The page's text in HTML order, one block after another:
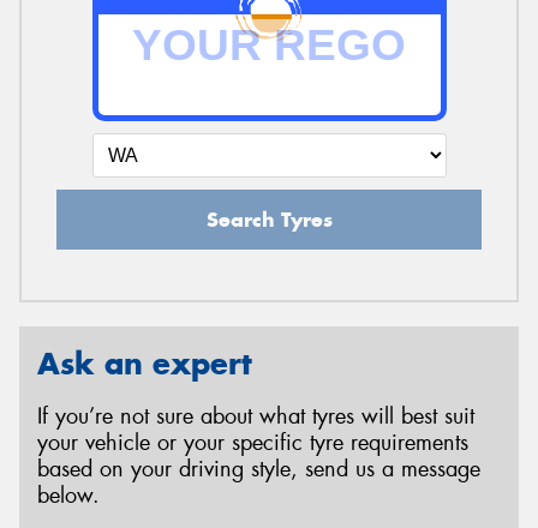
Search Tyres
Ask an expert
If you’re not sure about what tyres will best suit
your vehicle or your specific tyre requirements
based on your driving style, send us a message
below.